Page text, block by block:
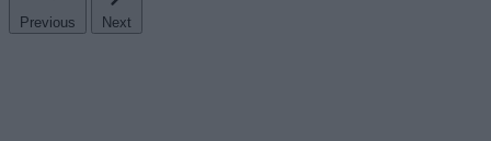
Previous Next